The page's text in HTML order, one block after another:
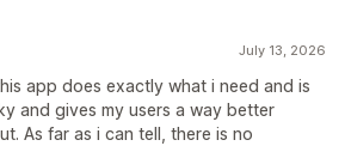
July 13, 2026
app does exactly what i need and is
and gives my users a way better
As far as i can tell, there is no